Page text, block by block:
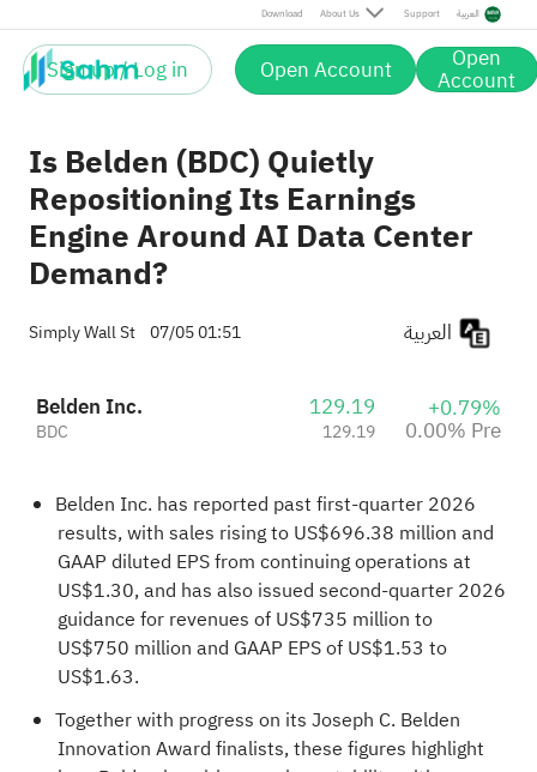
Download About Us Support العربية
Sign up / Log in Open Account Open
Account
Is Belden (BDC) Quietly
Repositioning Its Earnings
Engine Around AI Data Center
Demand?
Simply Wall St 07/05 01:51
Belden Inc.
BDC
129.19
129.19
+0.79%
0.00% Pre
Belden Inc. has reported past first-quarter 2026
results, with sales rising to US$696.38 million and
GAAP diluted EPS from continuing operations at
US$1.30, and has also issued second-quarter 2026
guidance for revenues of US$735 million to
US$750 million and GAAP EPS of US$1.53 to
US$1.63.
Together with progress on its Joseph C. Belden
Innovation Award finalists, these figures highlight